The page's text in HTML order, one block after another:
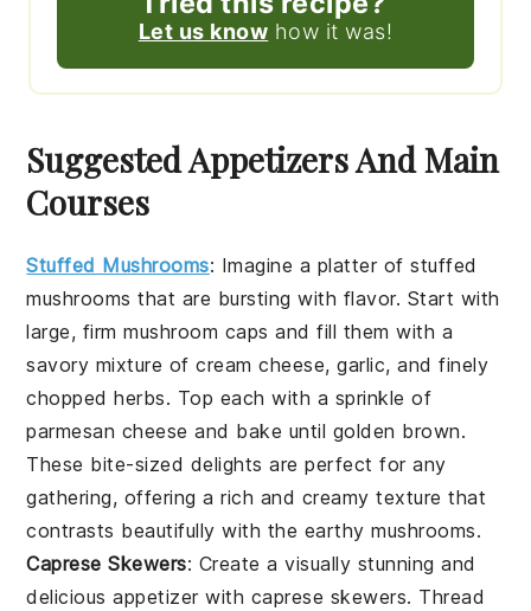
Let us know how it was!
Suggested Appetizers And Main
Courses
Stuffed Mushrooms: Imagine a platter ofstuffed
mushrooms that are bursting with flavor. Start with
large, firmmushroom caps and fill them with a
savory mixture ofcream cheese,garlic, and finely
choppedherbs. Top each with a sprinkle of
parmesan cheese and bake until golden brown.
These bite-sized delights are perfect for any
gathering, offering a rich and creamy texture that
contrasts beautifully with the earthymushrooms.
Caprese Skewers: Create a visually stunning and
delicious appetizer with caprese skewers. Thread